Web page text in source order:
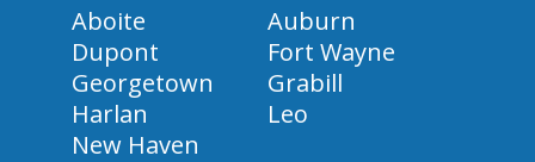
Aboite
Auburn
Dupont
Fort Wayne
Georgetown
Grabill
Harlan
Leo
New Haven